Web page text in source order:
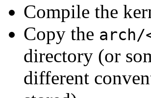
Compile the
Copy the arch/
directory (or
different